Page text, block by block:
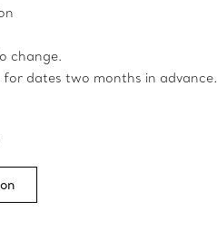
change.
dates two months in advance.